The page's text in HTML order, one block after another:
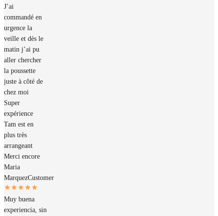
J’ai
commandé en
urgence la
veille et dès le
matin j’ai pu
aller chercher
la poussette
juste à côté de
chez moi
Super
expérience
Tam est en
plus très
arrangeant
Merci encore
Maria
MarquezCustomer
Muy buena
experiencia, sin